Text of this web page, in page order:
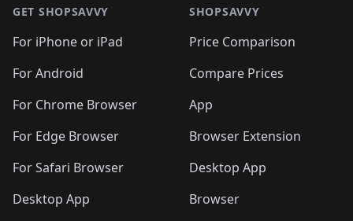
GET SHOPSAVVY
For iPhone or iPad
For Android
For Chrome Browser
For Edge Browser
For Safari Browser
Desktop App
SHOPSAVVY
Price Comparison
Compare Prices
App
Browser Extension
Desktop App
Browser